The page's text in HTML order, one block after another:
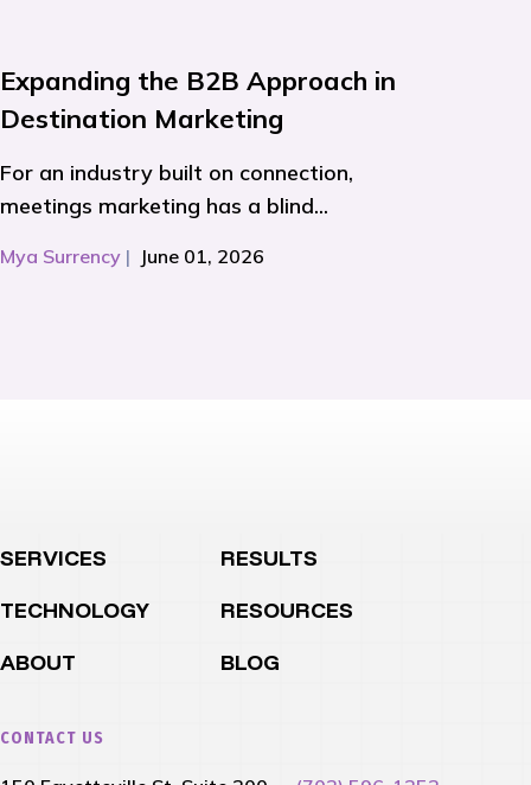
Expanding the B2B Approach in
Destination Marketing
For an industry built on connection,
meetings marketing has a blind...
Mya Surrency | June 01, 2026
SERVICES
RESULTS
TECHNOLOGY
RESOURCES
ABOUT
BLOG
CONTACT US